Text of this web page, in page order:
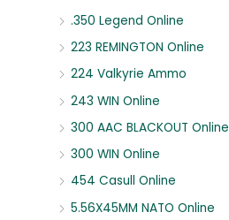
.350 Legend Online
223 REMINGTON Online
224 Valkyrie Ammo
243 WIN Online
300 AAC BLACKOUT Online
300 WIN Online
454 Casull Online
5.56X45MM NATO Online